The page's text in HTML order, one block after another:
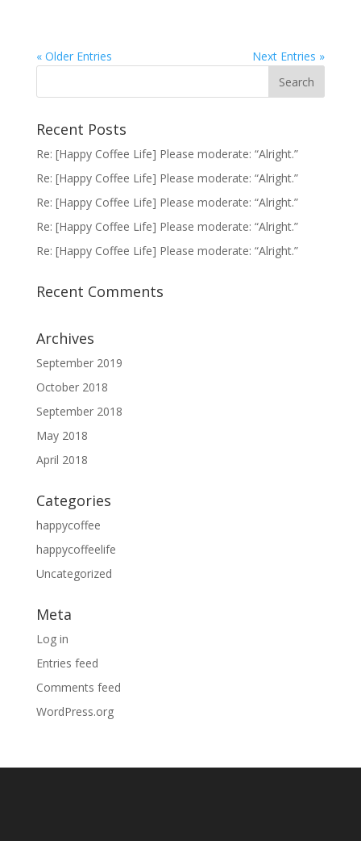
« Older Entries Next Entries »
Recent Posts
Re: [Happy Coffee Life] Please moderate: “Alright.”
Re: [Happy Coffee Life] Please moderate: “Alright.”
Re: [Happy Coffee Life] Please moderate: “Alright.”
Re: [Happy Coffee Life] Please moderate: “Alright.”
Re: [Happy Coffee Life] Please moderate: “Alright.”
Recent Comments
Archives
September 2019
October 2018
September 2018
May 2018
April 2018
Categories
happycoffee
happycoffeelife
Uncategorized
Meta
Log in
Entries feed
Comments feed
WordPress.org